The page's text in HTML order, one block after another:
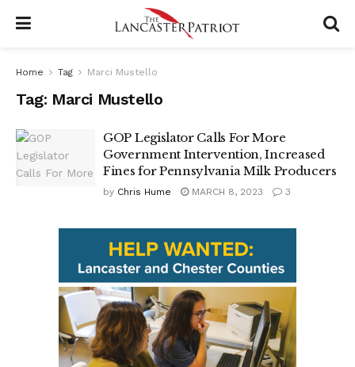
Home Tag Marci Mustello
Tag: Marci Mustello
GOP Legislator Calls For More
Government Intervention, Increased
Fines for Pennsylvania Milk Producers
by Chris Hume MARCH 8, 2023 3